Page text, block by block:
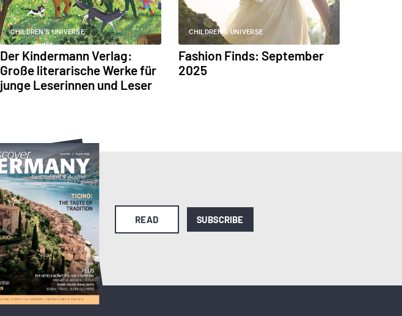
CHILDREN'S UNIVERSE
Der Kindermann Verlag:
Große literarische Werke für
junge Leserinnen und Leser
CHILDREN'S UNIVERSE
Fashion Finds: September
2025
READ SUBSCRIBE